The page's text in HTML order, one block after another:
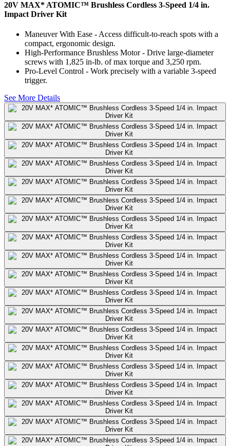
20V MAX* ATOMIC™ Brushless Cordless 3-Speed 1/4 in.
Impact Driver Kit
Maneuver With Ease - Access difficult-to-reach spots with a
compact, ergonomic design.
High-Performance Brushless Motor - Drive large-diameter
screws with 1,825 in-lb. of max torque and 3,250 rpm.
Pro-Level Control - Work precisely with a variable 3-speed
trigger.
See More Details